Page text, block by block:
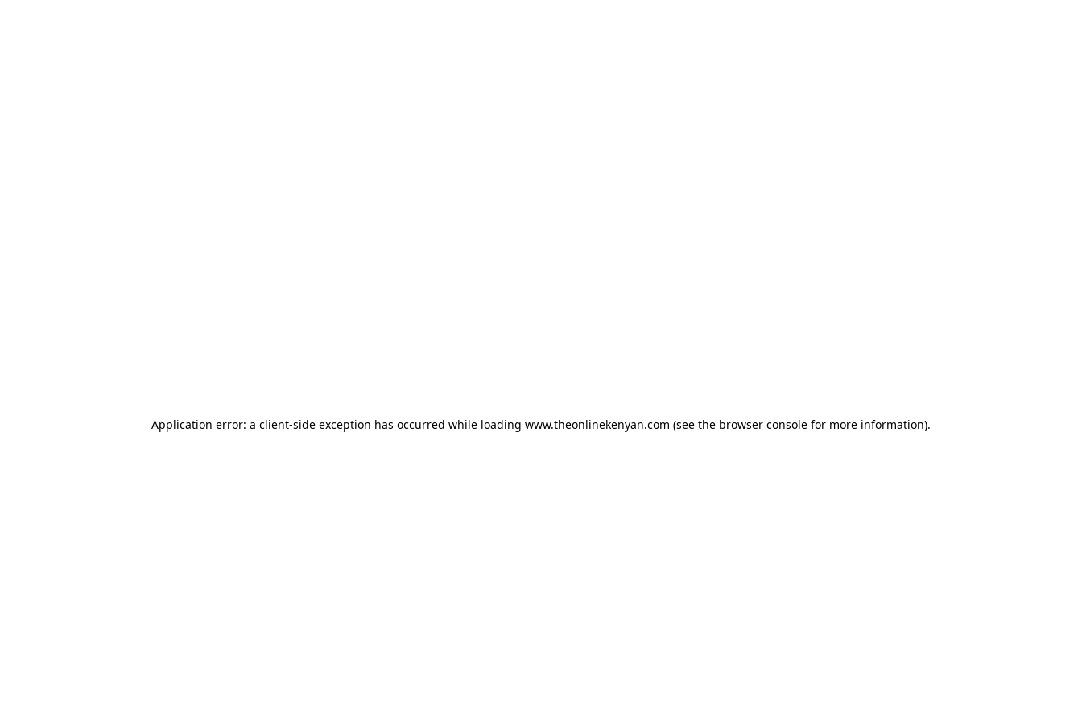
Application error: a client-side exception has occurred while loading www.theonlinekenyan.com (see the browser console for more information).